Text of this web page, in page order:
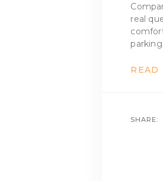
real
READ
SHARE: